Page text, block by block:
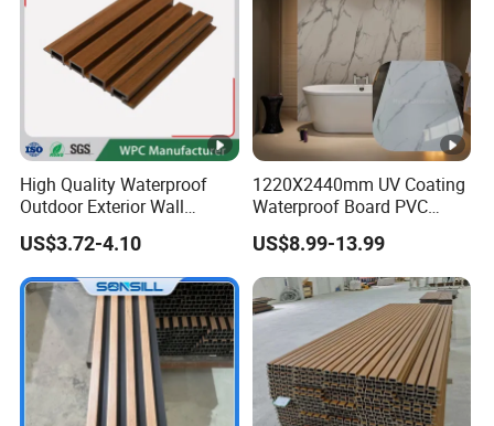
High Quality Waterproof
Outdoor Exterior Wall
Decorate 3D Wood Plastic
Composite WPC Wall Panel
US$3.72-4.10
1220X2440mm UV Coating
Waterproof Board PVC
Plastic Sheet Marble Effect
Wall Panels for Bathroom
Decoration
US$8.99-13.99